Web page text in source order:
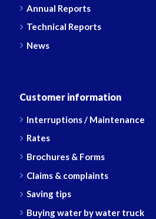
Annual Reports
Technical Reports
News
Customer information
Interruptions / Maintenance
Rates
Brochures & Forms
Claims & complaints
Saving tips
Buying water by water truck